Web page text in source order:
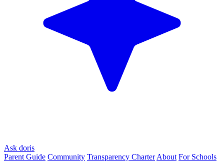
Ask doris
Parent Guide Community Transparency Charter About For Schools